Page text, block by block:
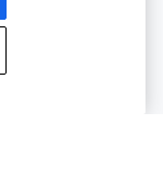
Policy